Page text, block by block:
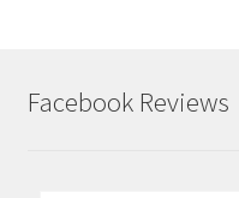
Facebook Reviews